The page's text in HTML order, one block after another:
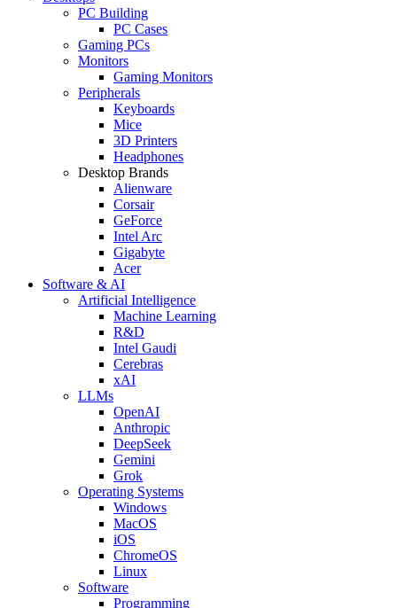
PC Building
PC Cases
Gaming PCs
Monitors
Gaming Monitors
Peripherals
Keyboards
Mice
3D Printers
Headphones
Desktop Brands
Alienware
Corsair
GeForce
Intel Arc
Gigabyte
Acer
Software & AI
Artificial Intelligence
Machine Learning
R&D
Intel Gaudi
Cerebras
xAI
LLMs
OpenAI
Anthropic
DeepSeek
Gemini
Grok
Operating Systems
Windows
MacOS
iOS
ChromeOS
Linux
Software
Programming